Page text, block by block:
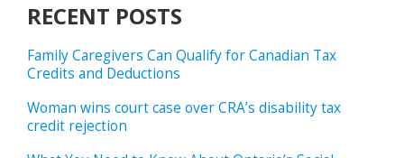
RECENT POSTS
Family Caregivers Can Qualify for Canadian Tax
Credits and Deductions
Woman wins court case over CRA’s disability tax
credit rejection